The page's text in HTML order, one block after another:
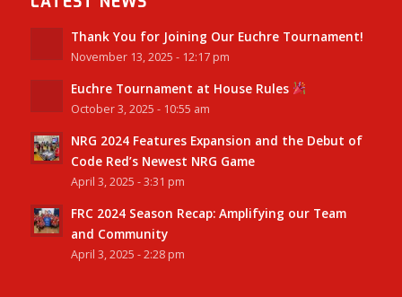
Thank You for Joining Our Euchre Tournament!
November 13, 2025 - 12:17 pm
Euchre Tournament at House Rules
October 3, 2025 - 10:55 am
NRG 2024 Features Expansion and the Debut of
Code Red’s Newest NRG Game
April 3, 2025 - 3:31 pm
FRC 2024 Season Recap: Amplifying our Team
and Community
April 3, 2025 - 2:28 pm